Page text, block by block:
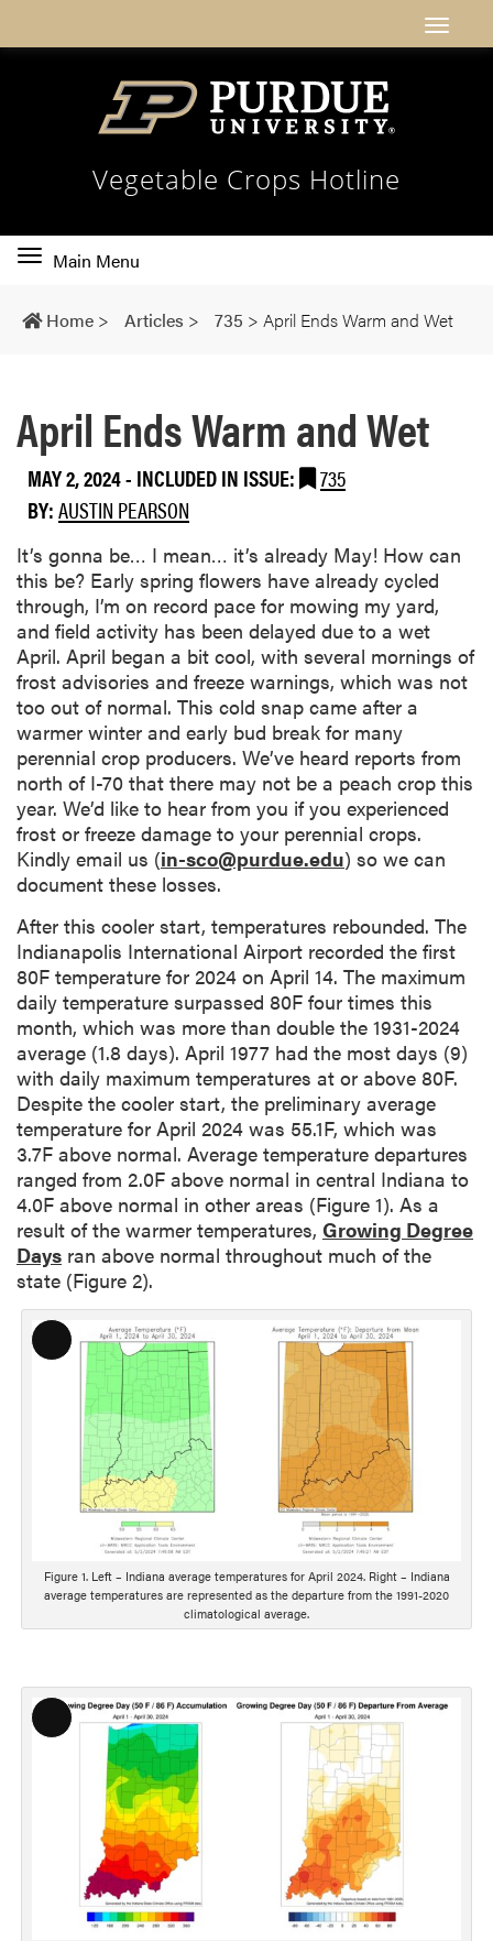
Vegetable Crops Hotline
Toggle
navigation
Main Menu
Home > Articles > 735 > April Ends Warm and Wet
April Ends Warm and Wet
MAY 2, 2024- INCLUDED IN ISSUE:
735
BY:AUSTIN PEARSON
It’s gonna be… I mean… it’s already May! How can
this be? Early spring flowers have already cycled
through, I’m on record pace for mowing my yard,
and field activity has been delayed due to a wet
April. April began a bit cool, with several mornings of
frost advisories and freeze warnings, which was not
too out of normal. This cold snap came after a
warmer winter and early bud break for many
perennial crop producers. We’ve heard reports from
north of I-70 that there may not be a peach crop this
year. We’d like to hear from you if you experienced
frost or freeze damage to your perennial crops.
Kindly email us (in-sco@purdue.edu) so we can
document these losses.
After this cooler start, temperatures rebounded. The
Indianapolis International Airport recorded the first
80F temperature for 2024 on April 14. The maximum
daily temperature surpassed 80F four times this
month, which was more than double the 1931-2024
average (1.8 days). April 1977 had the most days (9)
with daily maximum temperatures at or above 80F.
Despite the cooler start, the preliminary average
temperature for April 2024 was 55.1F, which was
3.7F above normal. Average temperature departures
ranged from 2.0F above normal in central Indiana to
4.0F above normal in other areas (Figure 1). As a
result of the warmer temperatures, Growing Degree
Days ran above normal throughout much of the
state (Figure 2).
L
i
p
t
o
n
Figure 1. Left – Indiana average temperatures for April 2024. Right – Indiana
average temperatures are represented as the departure from the 1991-2020
climatological average.
L